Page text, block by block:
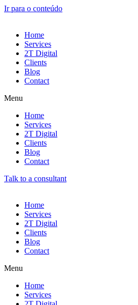
Ir para o conteúdo
Home
Services
2T Digital
Clients
Blog
Contact
Menu
Home
Services
2T Digital
Clients
Blog
Contact
Talk to a consultant
Home
Services
2T Digital
Clients
Blog
Contact
Menu
Home
Services